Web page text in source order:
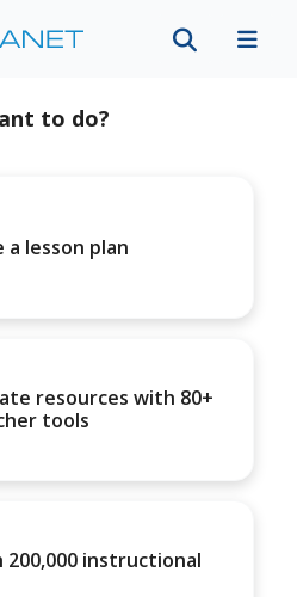
to do?
a lesson plan
resources with 80+
tools
200,000 instructional